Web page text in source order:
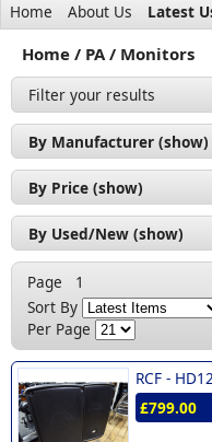
Home About Us Latest
Home PA Monitors
Filter your results
By Manufacturer (show)
Citronic (3)
Proel (3)
RCF (1)
Soundsation (2)
By Price (show)
£100 - £200 (1)
£200 - £300 (2)
£300 - £400 (3)
£400 - £500 (2)
£700 - £999 (1)
By Used/New (show)
Used (1)
New (8)
Page
1
Sort By
Per Page
RCF -
£799.00